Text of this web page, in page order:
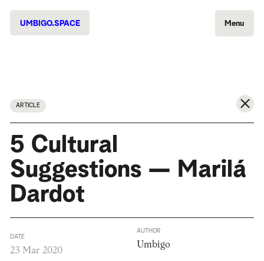
UMBIGO.SPACE Menu
ARTICLE
5 Cultural
Suggestions — Marilá
Dardot
DATE
23 Mar 2020
AUTHOR
Umbigo